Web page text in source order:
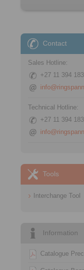
Contact
Sales Hotline:
+27 11 394
Technical Hotline:
+27 11 394
Tools
Interchange Tool
Information
Catalogue